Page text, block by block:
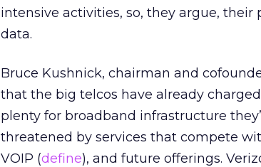
intensive activities, so, they argue,
data.
Bruce Kushnick, chairman and
that the big telcos have already
plenty for broadband infrastructure
threatened by services that compete
VOIP (define), and future offerings.